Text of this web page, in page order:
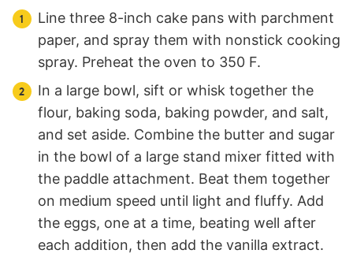
Line three 8-inch cake pans with parchment
paper, and spray them with nonstick cooking
spray. Preheat the oven to 350 F.
In a large bowl, sift or whisk together the
flour, baking soda, baking powder, and salt,
and set aside. Combine the butter and sugar
in the bowl of a large stand mixer fitted with
the paddle attachment. Beat them together
on medium speed until light and fluffy. Add
the eggs, one at a time, beating well after
each addition, then add the vanilla extract.